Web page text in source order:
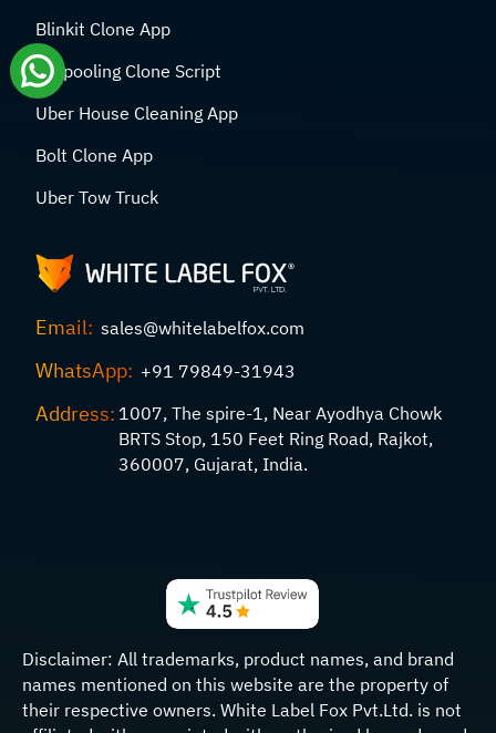
Blinkit Clone App
Carpooling Clone Script
Uber House Cleaning App
Bolt Clone App
Uber Tow Truck
Email: sales@whitelabelfox.com
WhatsApp: +91 79849-31943
Address: 1007, The spire-1, Near Ayodhya Chowk
BRTS Stop, 150 Feet Ring Road, Rajkot,
360007, Gujarat, India.
Disclaimer: All trademarks, product names, and brand
names mentioned on this website are the property of
their respective owners. White Label Fox Pvt.Ltd. is not